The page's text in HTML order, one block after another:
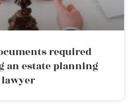
required
an estate planning
lawyer